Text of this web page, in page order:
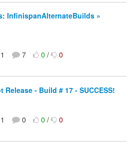
InfinispanAlternateBuilds »
1 7 0/ 0
- Build # 17 - SUCCESS!
1 0 0/ 0